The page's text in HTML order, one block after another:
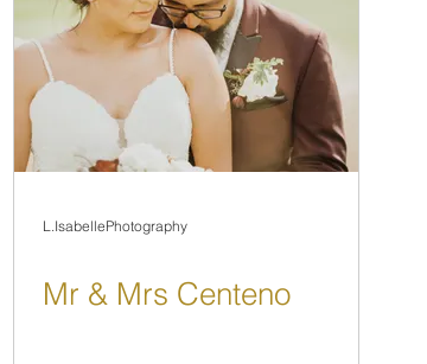
L.IsabellePhotography
Mr & Mrs Centeno